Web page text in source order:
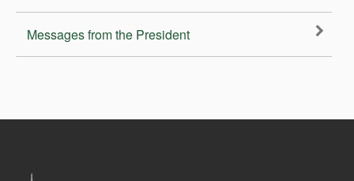
Messages from the President